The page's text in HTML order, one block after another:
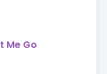
Me Go